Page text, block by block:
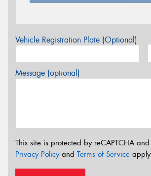
Vehicle Registration Plate (Optional)
Message (optional)
This site is protected by reCAPTCHA
Privacy Policyand Terms of Service apply.